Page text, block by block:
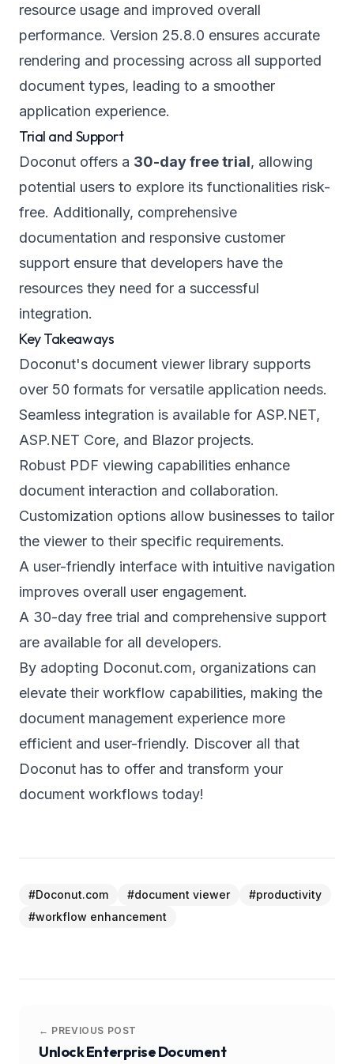
resource usage and improved overall
performance. Version 25.8.0 ensures accurate
rendering and processing across all supported
document types, leading to a smoother
application experience.
Trial and Support
Doconut offers a 30-day free trial, allowing
potential users to explore its functionalities risk-
free. Additionally, comprehensive
documentation and responsive customer
support ensure that developers have the
resources they need for a successful
integration.
Key Takeaways
Doconut's document viewer library supports
over 50 formats for versatile application needs.
Seamless integration is available for ASP.NET,
ASP.NET Core, and Blazor projects.
Robust PDF viewing capabilities enhance
document interaction and collaboration.
Customization options allow businesses to tailor
the viewer to their specific requirements.
A user-friendly interface with intuitive navigation
improves overall user engagement.
A 30-day free trial and comprehensive support
are available for all developers.
By adopting Doconut.com, organizations can
elevate their workflow capabilities, making the
document management experience more
efficient and user-friendly. Discover all that
Doconut has to offer and transform your
document workflows today!
#Doconut.com #document viewer #productivity
#workflow enhancement
← PREVIOUS POST
Unlock Enterprise Document